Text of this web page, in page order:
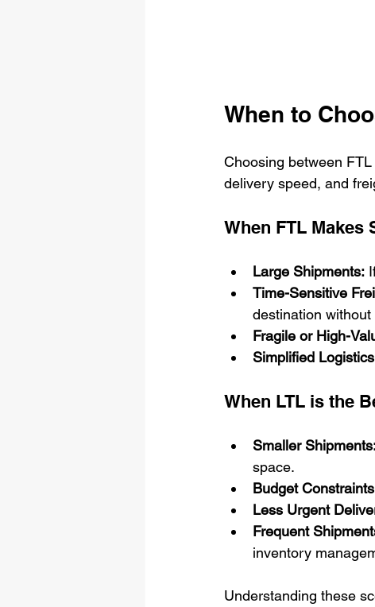
When to
Choosing between
delivery speed, and
When FTL Makes
Large Shipments:
Time-Sensitive
destination without
Fragile or High-
Simplified
When LTL is the
Smaller
space.
Budget
Less Urgent
Frequent
inventory
Understanding these